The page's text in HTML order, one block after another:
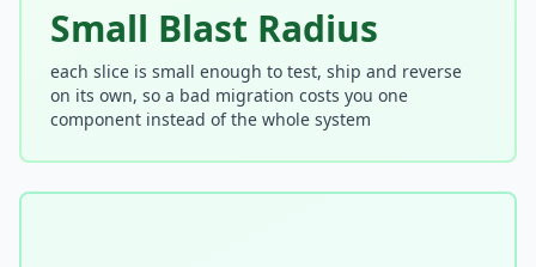
ML & Data Debt
Observability Debt
Small Blast Radius
each slice is small enough to test, ship and reverse
on its own, so a bad migration costs you one
component instead of the whole system